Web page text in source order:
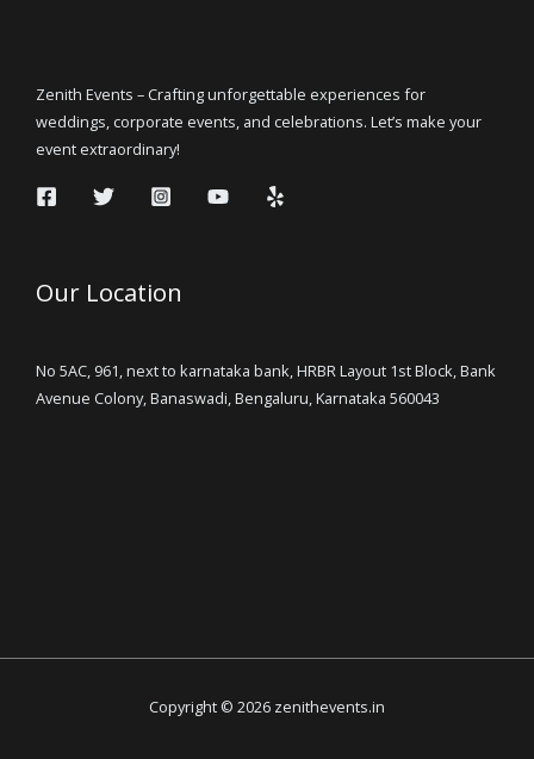
Zenith Events – Crafting unforgettable experiences for
weddings, corporate events, and celebrations. Let’s make your
event extraordinary!
Our Location
No 5AC, 961, next to karnataka bank, HRBR Layout 1st Block, Bank
Avenue Colony, Banaswadi, Bengaluru, Karnataka 560043
Copyright © 2026 zenithevents.in